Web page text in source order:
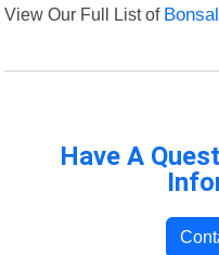
View Our Full List of
Have A